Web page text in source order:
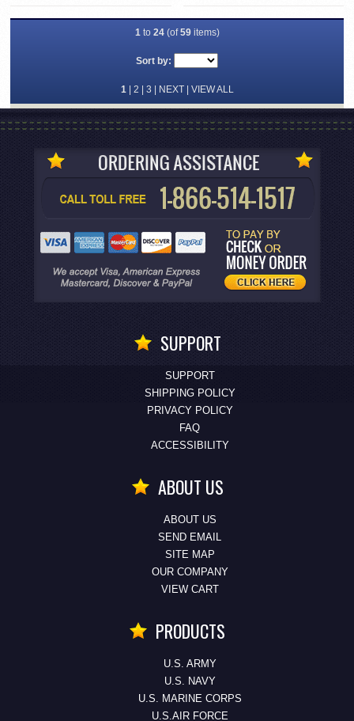
1to 24(of59items)
Sort by:
1| 2 3 NEXT| VIEW ALL
SUPPORT
SUPPORT
SHIPPING POLICY
PRIVACY POLICY
FAQ
ACCESSIBILITY
ABOUT US
ABOUT US
SEND EMAIL
SITE MAP
OUR COMPANY
VIEW CART
PRODUCTS
U.S. ARMY
U.S. NAVY
U.S. MARINE CORPS
U.S.AIR FORCE